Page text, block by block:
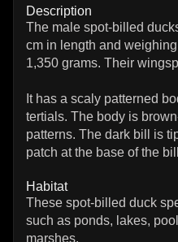
Description
The male spot-billed
cm in length and
1,350 grams. Their
It has a scaly patterned
tertials. The body is
patterns. The dark bill is
patch at the base of the
Habitat
These spot-billed duck
such as ponds, lakes,
marshes.